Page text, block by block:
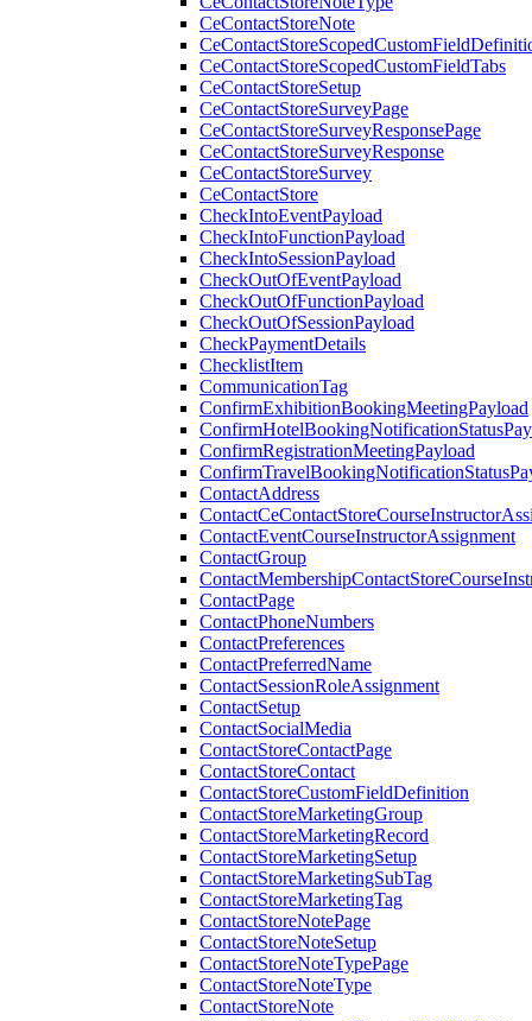
CeContactStoreNote
CeContactStoreScopedCustomFieldTabs
CeContactStoreSetup
CeContactStoreSurveyPage
CeContactStoreSurveyResponsePage
CeContactStoreSurveyResponse
CeContactStoreSurvey
CeContactStore
CheckIntoEventPayload
CheckIntoFunctionPayload
CheckIntoSessionPayload
CheckOutOfEventPayload
CheckOutOfFunctionPayload
CheckOutOfSessionPayload
CheckPaymentDetails
ChecklistItem
CommunicationTag
ConfirmExhibitionBookingMeetingPayload
ConfirmRegistrationMeetingPayload
ContactAddress
ContactEventCourseInstructorAssignment
ContactGroup
ContactPage
ContactPhoneNumbers
ContactPreferences
ContactPreferredName
ContactSessionRoleAssignment
ContactSetup
ContactSocialMedia
ContactStoreContactPage
ContactStoreContact
ContactStoreCustomFieldDefinition
ContactStoreMarketingGroup
ContactStoreMarketingRecord
ContactStoreMarketingSetup
ContactStoreMarketingSubTag
ContactStoreMarketingTag
ContactStoreNotePage
ContactStoreNoteSetup
ContactStoreNoteTypePage
ContactStoreNoteType
ContactStoreNote